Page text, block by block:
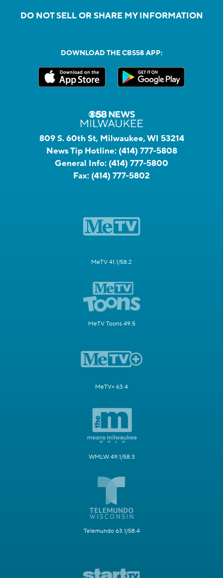
DO NOT SELL OR SHARE MY INFORMATION
DOWNLOAD THE CBS58 APP:
809 S. 60th St, Milwaukee, WI 53214
News Tip Hotline: (414) 777-5808
General Info: (414) 777-5800
Fax: (414) 777-5802
MeTV 41.1/58.2
MeTV Toons 49.5
MeTV+ 63.4
WMLW 49.1/58.3
Telemundo 63.1/58.4